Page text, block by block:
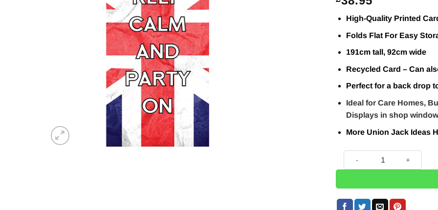
High-Quality Printed
Folds Flat For Easy
191cm tall, 92cm wide
Recycled Card – Can
Perfect for a back drop
Ideal for Care Homes,
Displays in shop
More Union Jack Ideas
Keep Calm & Party On